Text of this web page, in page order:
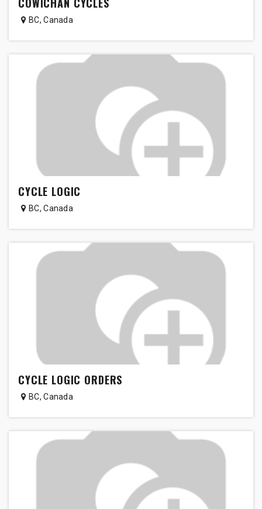
BC,Canada
CYCLE LOGIC
BC,Canada
CYCLE LOGIC ORDERS
BC,Canada